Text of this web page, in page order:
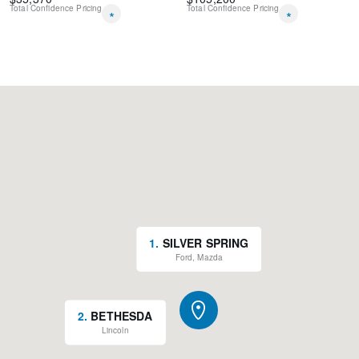
Total Confidence Pricing * Total Confidence Pricing *
1. SILVER SPRING
Ford, Mazda
2. BETHESDA
Lincoln